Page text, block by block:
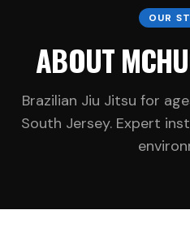
OUR
ABOUT
Brazilian Jiu Jitsu for
South Jersey. Expert